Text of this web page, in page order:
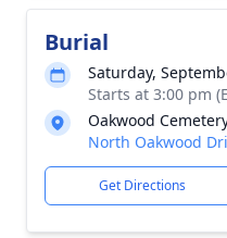
Burial
Saturday,
Starts at 3:00 pm
Oakwood
North Oakwood
Get Directions